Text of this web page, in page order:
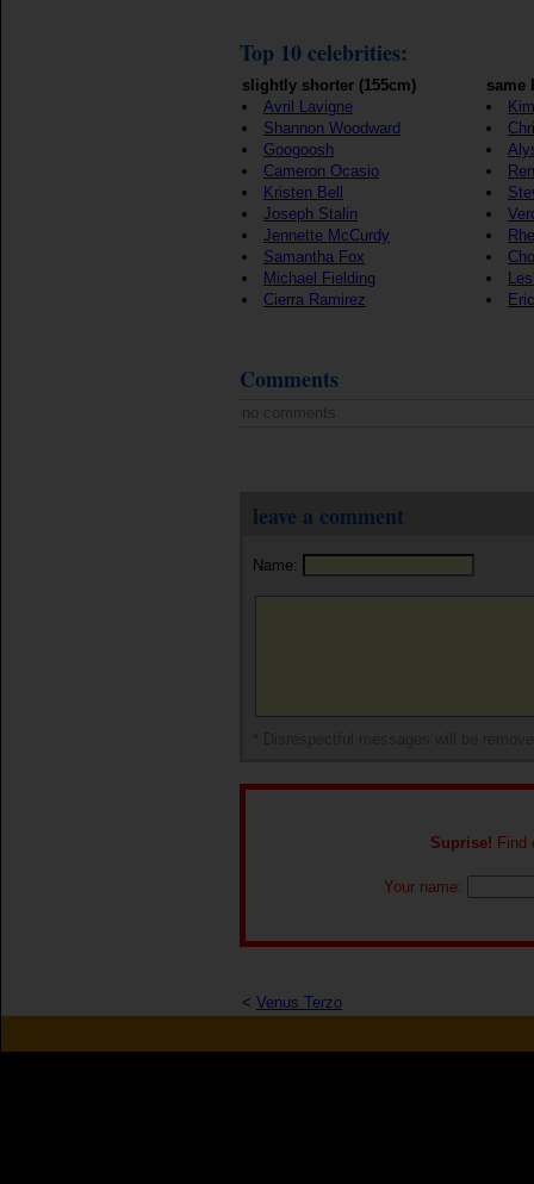
Top 10 celebrities:
slightly shorter (155cm)
Avril Lavigne
Shannon Woodward
Googoosh
Cameron Ocasio
Kristen Bell
Joseph Stalin
Jennette McCurdy
Samantha Fox
Michael Fielding
Cierra Ramirez
same
Comments
no comments
leave a comment
Name:
Suprise! Find
Your name:
< Venus Terzo